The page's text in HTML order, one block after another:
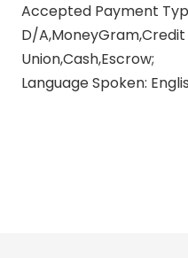
Accepted Payment
D/
Union,Cash,Escrow;
Language Spoken: